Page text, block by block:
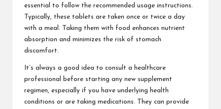
essential to follow the recommended usage instructions.
Typically, these tablets are taken once or twice a day
with a meal. Taking them with food enhances nutrient
absorption and minimizes the risk of stomach
discomfort.
It’s always a good idea to consult a healthcare
professional before starting any new supplement
regimen, especially if you have underlying health
conditions or are taking medications. They can provide